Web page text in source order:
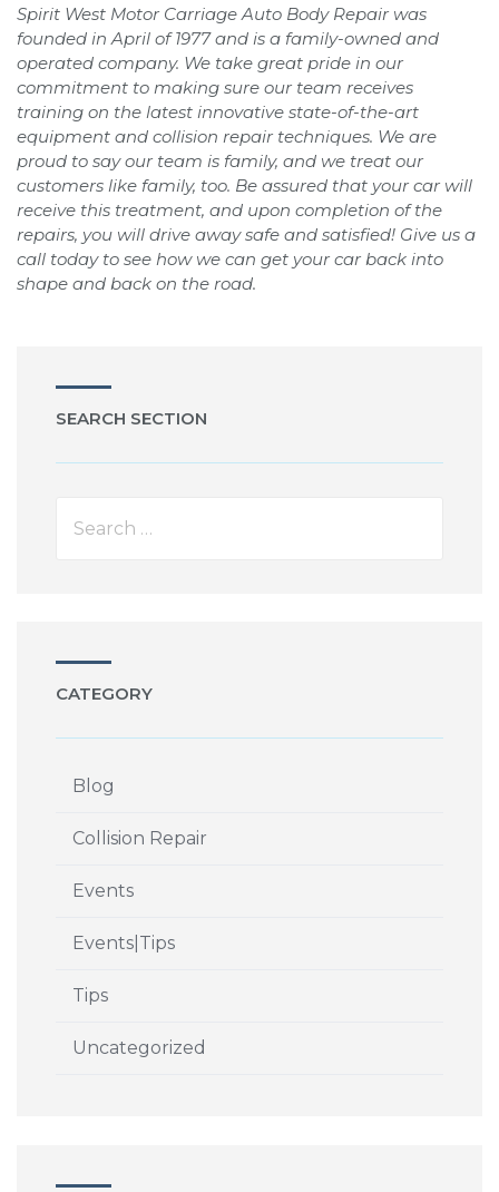
Spirit West Motor Carriage Auto Body Repair was
founded in April of 1977 and is a family-owned and
operated company. We take great pride in our
commitment to making sure our team receives
training on the latest innovative state-of-the-art
equipment and collision repair techniques. We are
proud to say our team is family, and we treat our
customers like family, too. Be assured that your car will
receive this treatment, and upon completion of the
repairs, you will drive away safe and satisfied! Give us a
call today to see how we can get your car back into
shape and back on the road.
SEARCH SECTION
CATEGORY
Blog
Collision Repair
Events
Events|Tips
Tips
Uncategorized